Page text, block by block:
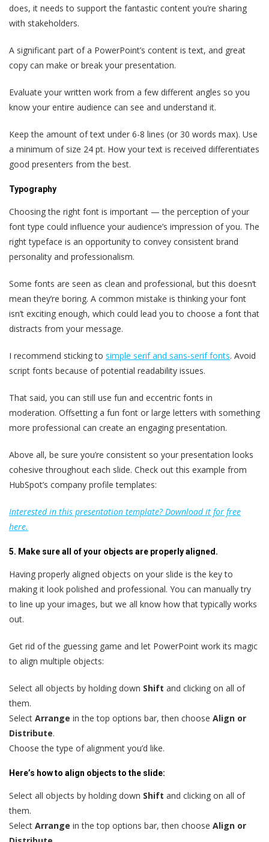
does, it needs to support the fantastic content you’re sharing
with stakeholders.
A significant part of a PowerPoint’s content is text, and great
copy can make or break your presentation.
Evaluate your written work from a few different angles so you
know your entire audience can see and understand it.
Keep the amount of text under 6-8 lines (or 30 words max). Use
a minimum of size 24 pt. How your text is received differentiates
good presenters from the best.
Typography
Choosing the right font is important — the perception of your
font type could influence your audience’s impression of you. The
right typeface is an opportunity to convey consistent brand
personality and professionalism.
Some fonts are seen as clean and professional, but this doesn‘t
mean they’re boring. A common mistake is thinking your font
isn’t exciting enough, which could lead you to choose a font that
distracts from your message.
I recommend sticking to simple serif and sans-serif fonts. Avoid
script fonts because of potential readability issues.
That said, you can still use fun and eccentric fonts in
moderation. Offsetting a fun font or large letters with something
more professional can create an engaging presentation.
Above all, be sure you’re consistent so your presentation looks
cohesive throughout each slide. Check out this example from
HubSpot’s company profile templates:
Interested in this presentation template? Download it for free
here.
5. Make sure all of your objects are properly aligned.
Having properly aligned objects on your slide is the key to
making it look polished and professional. You can manually try
to line up your images, but we all know how that typically works
out.
Get rid of the guessing game and let PowerPoint work its magic
to align multiple objects:
Select all objects by holding down Shift and clicking on all of
them.
Select Arrange in the top options bar, then choose Align or
Distribute.
Choose the type of alignment you’d like.
Here’s how to align objects to the slide:
Select all objects by holding down Shift and clicking on all of
them.
Select Arrange in the top options bar, then choose Align or